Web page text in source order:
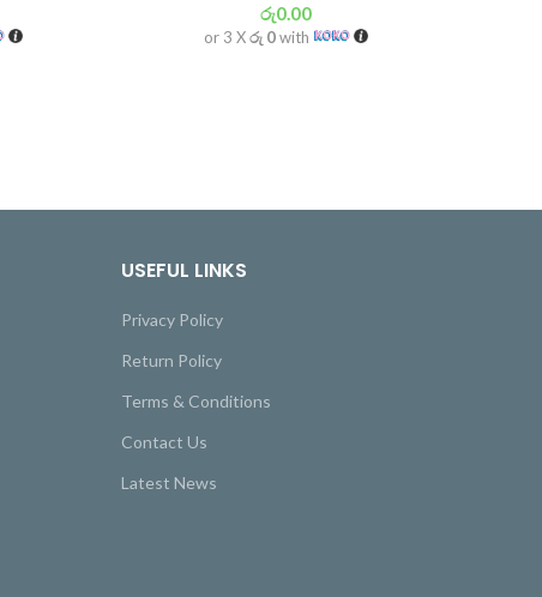
රු0.00
or 3 Xරු 0with
USEFUL LINKS
Privacy Policy
Return Policy
Terms & Conditions
Contact Us
Latest News